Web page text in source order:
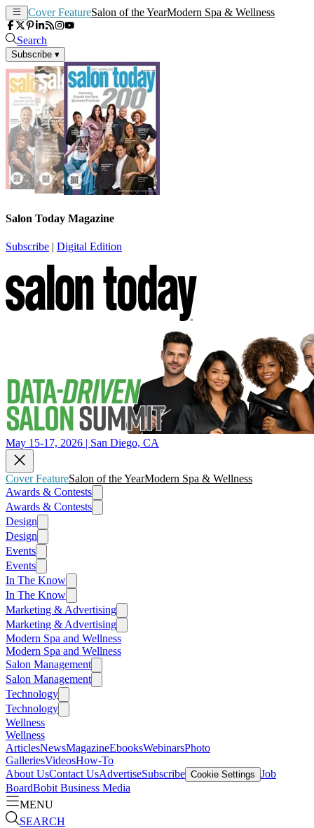
Cover FeatureSalon of the YearModern Spa & Wellness
Search
Subscribe ▾
Salon Today Magazine
Subscribe | Digital Edition
May 15-17, 2026 | San Diego, CA
Cover FeatureSalon of the YearModern Spa & Wellness
Awards & Contests
Awards & Contests
Design
Design
Events
Events
In The Know
In The Know
Marketing & Advertising
Marketing & Advertising
Modern Spa and Wellness
Modern Spa and Wellness
Salon Management
Salon Management
Technology
Technology
Wellness
Wellness
ArticlesNewsMagazineEbooksWebinarsPhoto
GalleriesVideosHow-To
About UsContact UsAdvertiseSubscribe Cookie Settings Job
BoardBobit Business Media
MENU
SEARCH